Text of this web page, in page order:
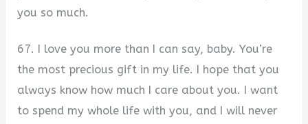
you so much.
67. I love you more than I can say, baby. You’re
the most precious gift in my life. I hope that you
always know how much I care about you. I want
to spend my whole life with you, and I will never